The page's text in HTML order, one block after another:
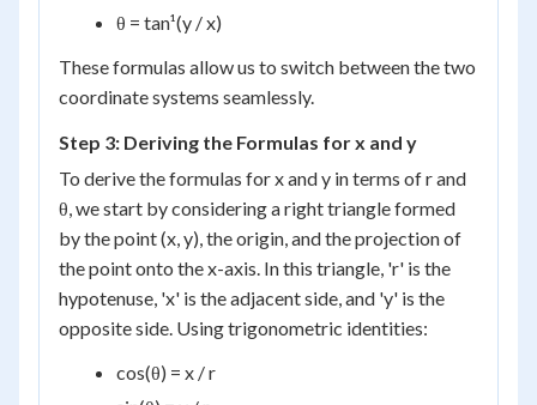
θ = tan¹(y / x)
These formulas allow us to switch between the two
coordinate systems seamlessly.
Step 3: Deriving the Formulas for x and y
To derive the formulas for x and y in terms of r and
θ, we start by considering a right triangle formed
by the point (x, y), the origin, and the projection of
the point onto the x-axis. In this triangle, 'r' is the
hypotenuse, 'x' is the adjacent side, and 'y' is the
opposite side. Using trigonometric identities:
cos(θ) = x / r